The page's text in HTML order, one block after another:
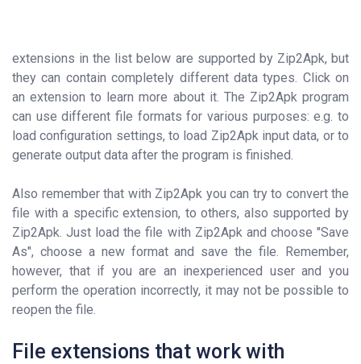
extensions in the list below are supported by Zip2Apk, but
they can contain completely different data types. Click on
an extension to learn more about it. The Zip2Apk program
can use different file formats for various purposes: e.g. to
load configuration settings, to load Zip2Apk input data, or to
generate output data after the program is finished.
Also remember that with Zip2Apk you can try to convert the
file with a specific extension, to others, also supported by
Zip2Apk. Just load the file with Zip2Apk and choose "Save
As", choose a new format and save the file. Remember,
however, that if you are an inexperienced user and you
perform the operation incorrectly, it may not be possible to
reopen the file.
File extensions that work with